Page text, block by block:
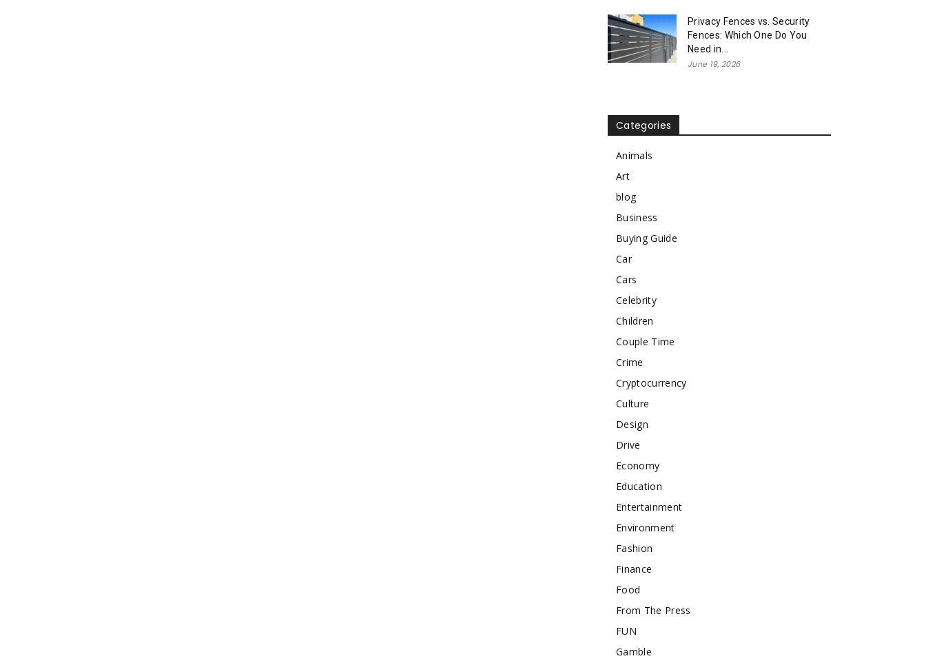
Privacy Fences vs. Security
Fences: Which One Do You
Need in...
June 19, 2026
Categories
Animals
Art
blog
Business
Buying Guide
Car
Cars
Celebrity
Children
Couple Time
Crime
Cryptocurrency
Culture
Design
Drive
Economy
Education
Entertainment
Environment
Fashion
Finance
Food
From The Press
FUN
Gamble